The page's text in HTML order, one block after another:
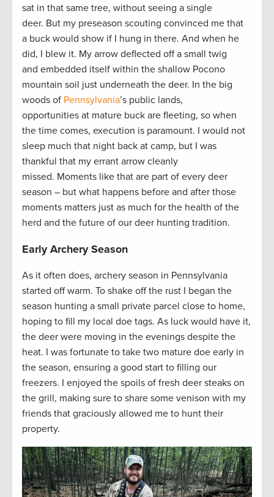
sat in that same tree, without seeing a single
deer. But my preseason scouting convinced me that
a buck would show if I hung in there. And when he
did, I blew it. My arrow deflected off a small twig
and embedded itself within the shallow Pocono
mountain soil just underneath the deer. In the big
woods of Pennsylvania’s public lands,
opportunities at mature buck are fleeting, so when
the time comes, execution is paramount. I would not
sleep much that night back at camp, but I was
thankful that my errant arrow cleanly
missed. Moments like that are part of every deer
season – but what happens before and after those
moments matters just as much for the health of the
herd and the future of our deer hunting tradition.
Early Archery Season
As it often does, archery season in Pennsylvania
started off warm. To shake off the rust I began the
season hunting a small private parcel close to home,
hoping to fill my local doe tags. As luck would have it,
the deer were moving in the evenings despite the
heat. I was fortunate to take two mature doe early in
the season, ensuring a good start to filling our
freezers. I enjoyed the spoils of fresh deer steaks on
the grill, making sure to share some venison with my
friends that graciously allowed me to hunt their
property.